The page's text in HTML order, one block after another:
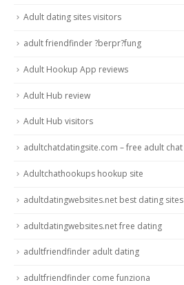
Adult dating sites visitors
adult friendfinder ?berpr?fung
Adult Hookup App reviews
Adult Hub review
Adult Hub visitors
adultchatdatingsite.com – free adult chat
Adultchathookups hookup site
adultdatingwebsites.net best dating sites
adultdatingwebsites.net free dating
adultfriendfinder adult dating
adultfriendfinder come funziona